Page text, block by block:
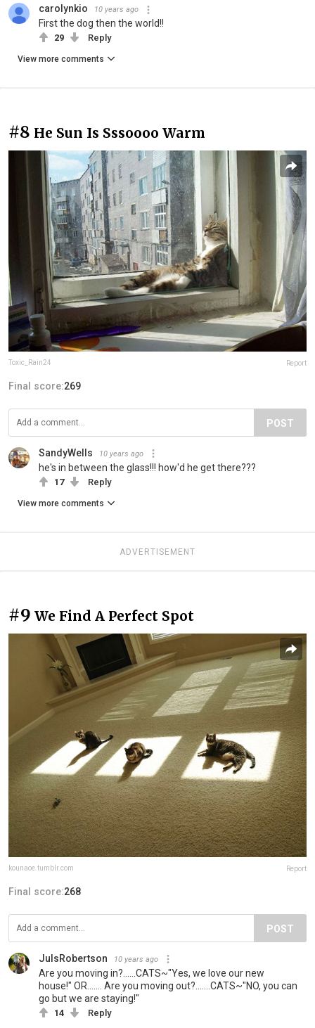
carolynkio 10 years ago
First the dog then the world!!
29 Reply
View more comments
#8 He Sun Is Sssoooo Warm
Toxic_Rain24 Report
Final score:269
POST
SandyWells 10 years ago
he's in between the glass!!! how'd he get there???
17 Reply
View more comments
ADVERTISEMENT
#9 We Find A Perfect Spot
kounaoe.tumblr.com Report
Final score:268
POST
JulsRobertson 10 years ago
Are you moving in?......CATS~"Yes, we love our new
house!" OR....... Are you moving out?.......CATS~"NO, you can
go but we are staying!"
14 Reply